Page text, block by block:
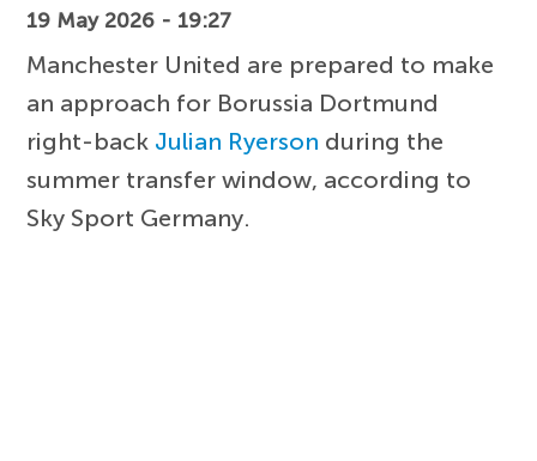
19 May 2026 - 19:27
Manchester United are prepared to make
an approach for Borussia Dortmund
right-back Julian Ryerson during the
summer transfer window, according to
Sky Sport Germany.